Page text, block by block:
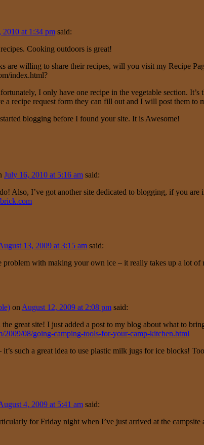
2010 at 1:34 pm said:
Cooking outdoors is great!
are willing to share their recipes, will you visit my Recipe
index.html?
I only have one recipe in the vegetable section.
a recipe request form they can fill out and I will post them to
blogging before I found your site. It is Awesome!
July 16, 2010 at 5:16 am said:
Also, I’ve got another site dedicated to blogging, if you are
13, 2009 at 3:15 am said:
problem with making your own ice – it really takes up a lot of
onAugust 12, 2009 at 2:08 pm said:
great site! I just added a post to my blog about what to
2009/08/going-camping-tools-for-your-camp-kitchen.html
such a great idea to use plastic milk jugs for ice blocks!
4, 2009 at 5:41 am said:
for Friday night when I’ve just arrived at the campsite